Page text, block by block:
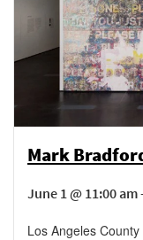
Mark
June 1 @ 11:00 am
Los Angeles